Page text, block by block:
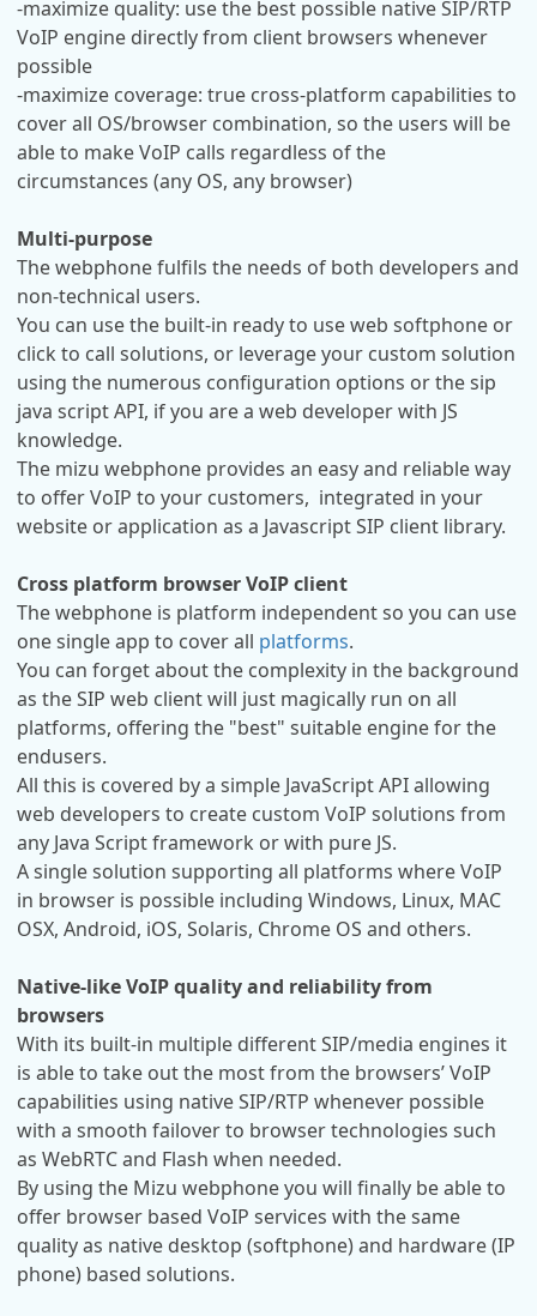
-maximize quality: use the best possible native SIP/RTP
VoIP engine directly from client browsers whenever
possible
-maximize coverage: true cross-platform capabilities to
cover all OS/browser combination, so the users will be
able to make VoIP calls regardless of the
circumstances (any OS, any browser)
Multi-purpose
The webphone fulfils the needs of both developers and
non-technical users.
You can use the built-in ready to use web softphone or
click to call solutions, or leverage your custom solution
using the numerous configuration options or the sip
java script API, if you are a web developer with JS
knowledge.
The mizu webphone provides an easy and reliable way
to offer VoIP to your customers, integrated in your
website or application as a Javascript SIP client library.
Cross platform browser VoIP client
The webphone is platform independent so you can use
one single app to cover all platforms.
You can forget about the complexity in the background
as the SIP web client will just magically run on all
platforms, offering the "best" suitable engine for the
endusers.
All this is covered by a simple JavaScript API allowing
web developers to create custom VoIP solutions from
any Java Script framework or with pure JS.
A single solution supporting all platforms where VoIP
in browser is possible including Windows, Linux, MAC
OSX, Android, iOS, Solaris, Chrome OS and others.
Native-like VoIP quality and reliability from
browsers
With its built-in multiple different SIP/media engines it
is able to take out the most from the browsers’ VoIP
capabilities using native SIP/RTP whenever possible
with a smooth failover to browser technologies such
as WebRTC and Flash when needed.
By using the Mizu webphone you will finally be able to
offer browser based VoIP services with the same
quality as native desktop (softphone) and hardware (IP
phone) based solutions.